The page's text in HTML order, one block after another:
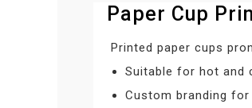
Paper Cup
Printed paper cups
Suitable for hot and
Custom branding